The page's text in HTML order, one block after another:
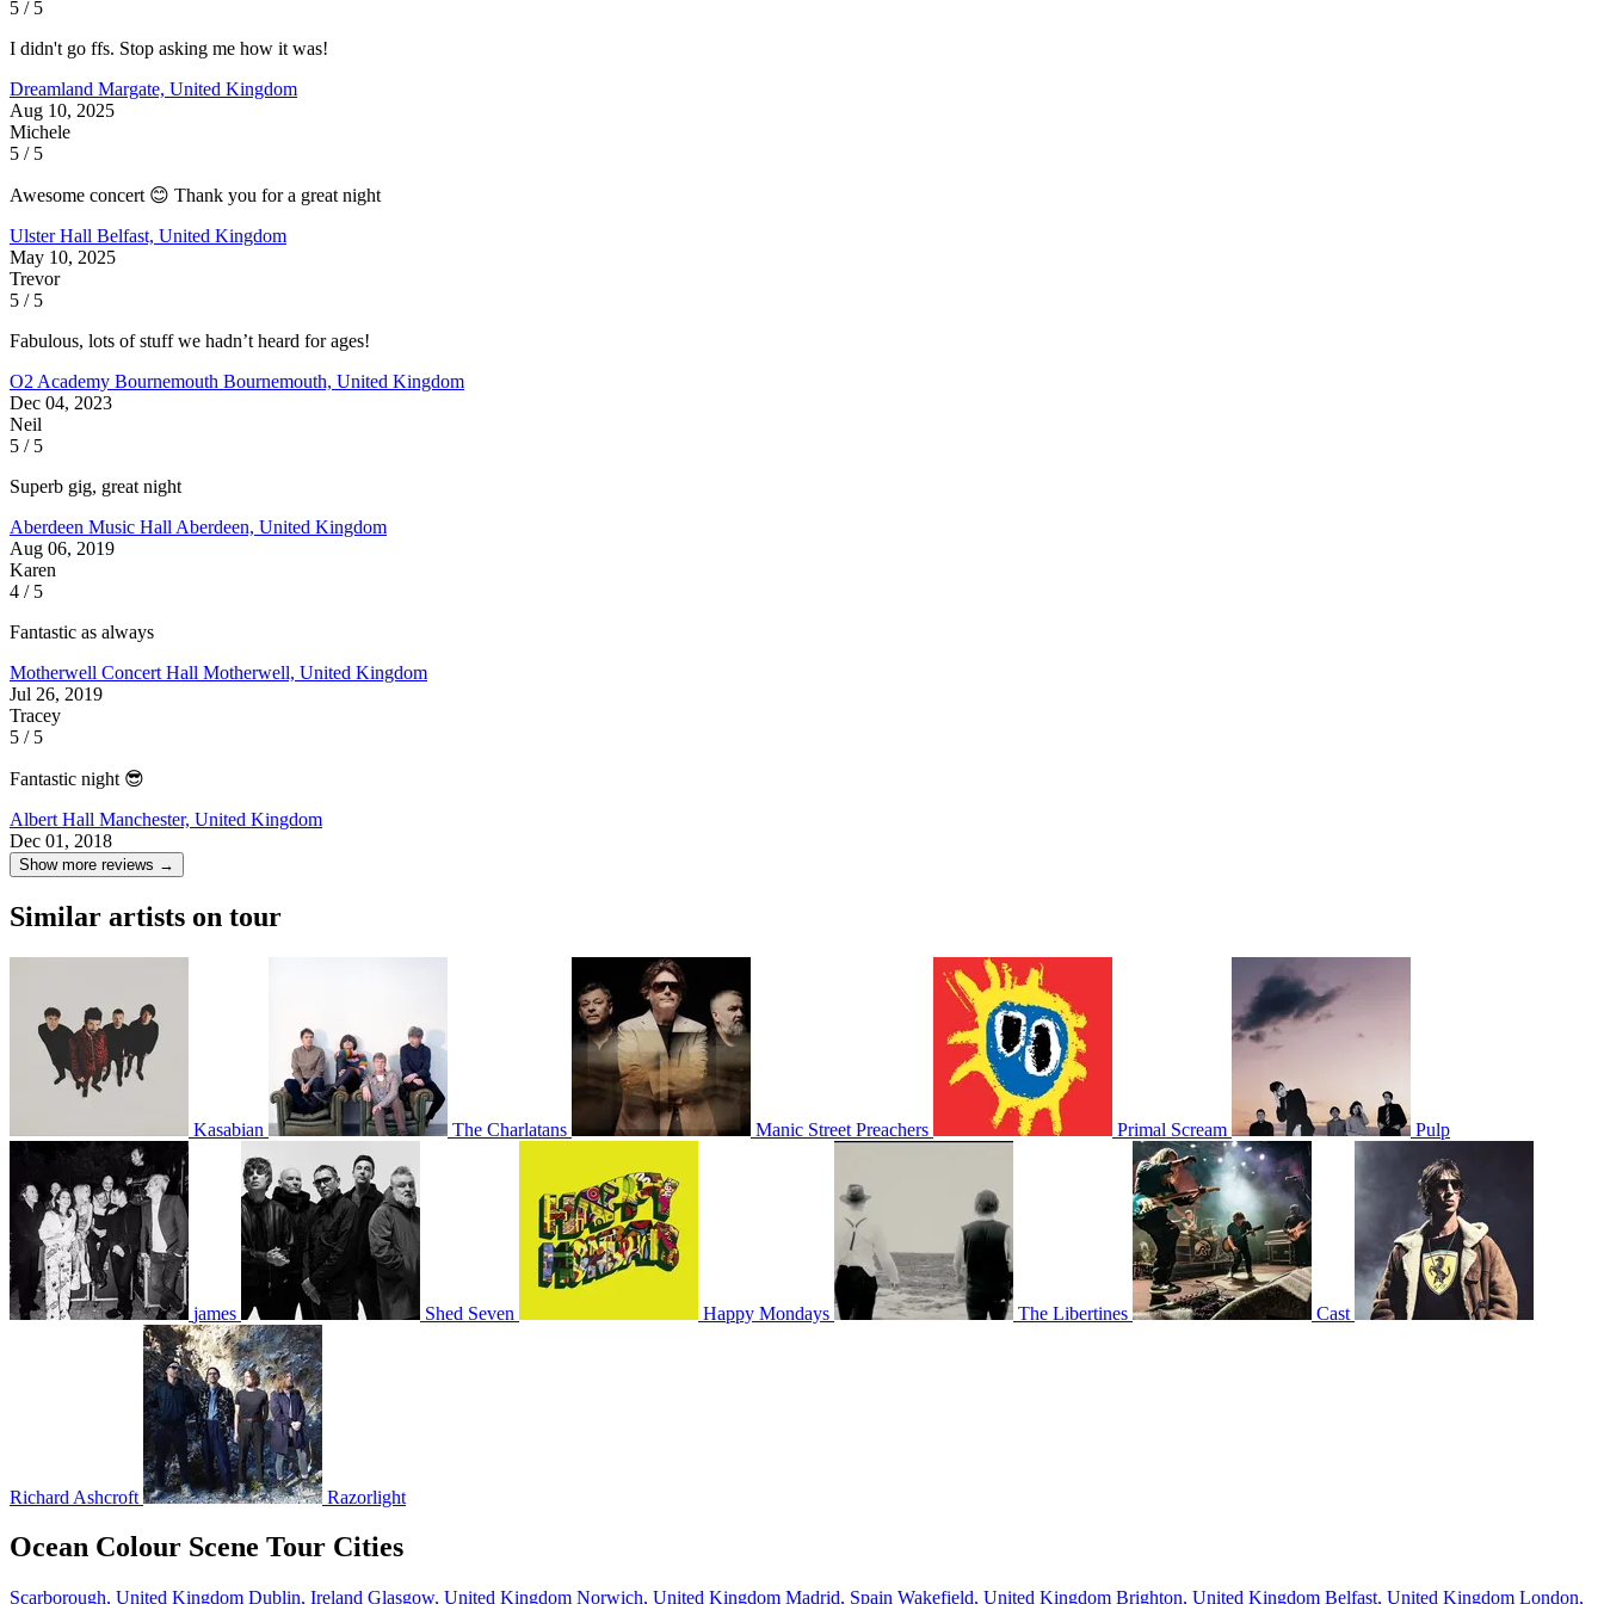
5 / 5
I didn't go ffs. Stop asking me how it was!
Dreamland Margate, United Kingdom
Aug 10, 2025
Michele
5 / 5
Awesome concert 😊 Thank you for a great night
Ulster Hall Belfast, United Kingdom
May 10, 2025
Trevor
5 / 5
Fabulous, lots of stuff we hadn’t heard for ages!
O2 Academy Bournemouth Bournemouth, United Kingdom
Dec 04, 2023
Neil
5 / 5
Superb gig, great night
Aberdeen Music Hall Aberdeen, United Kingdom
Aug 06, 2019
Karen
4 / 5
Fantastic as always
Motherwell Concert Hall Motherwell, United Kingdom
Jul 26, 2019
Tracey
5 / 5
Fantastic night 😎
Albert Hall Manchester, United Kingdom
Dec 01, 2018
Show more reviews →
Similar artists on tour
Kasabian The Charlatans Manic Street Preachers Primal Scream Pulp
james Shed Seven Happy Mondays The Libertines Cast
Richard Ashcroft Razorlight
Ocean Colour Scene Tour Cities
Scarborough, United Kingdom Dublin, Ireland Glasgow, United Kingdom Norwich, United Kingdom Madrid, Spain Wakefield, United Kingdom Brighton, United Kingdom Belfast, United Kingdom London,